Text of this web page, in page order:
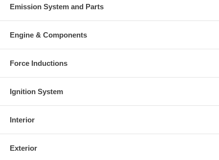
Emission System and Parts
Engine & Components
Force Inductions
Ignition System
Interior
Exterior